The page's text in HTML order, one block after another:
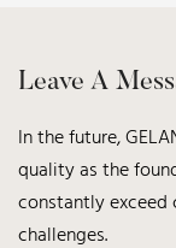
Leave A
In the future,
quality as the
constantly exceed
challenges.